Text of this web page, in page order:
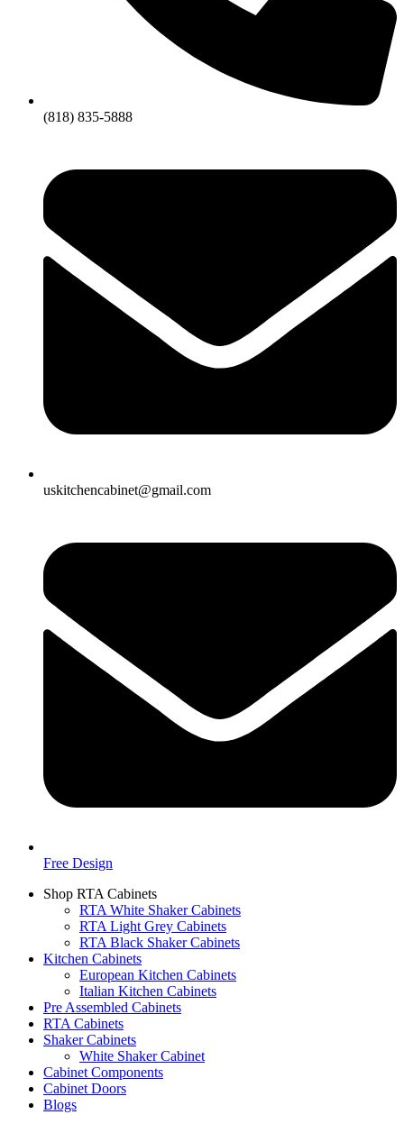
(818) 835-5888
uskitchencabinet@gmail.com
Free Design
Shop RTA Cabinets
RTA White Shaker Cabinets
RTA Light Grey Cabinets
RTA Black Shaker Cabinets
Kitchen Cabinets
European Kitchen Cabinets
Italian Kitchen Cabinets
Pre Assembled Cabinets
RTA Cabinets
Shaker Cabinets
White Shaker Cabinet
Cabinet Components
Cabinet Doors
Blogs